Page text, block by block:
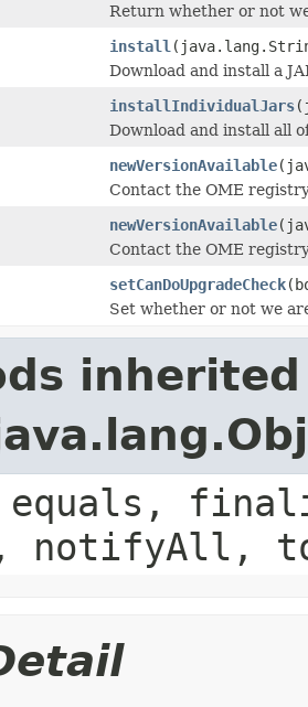
Return whether or not
install
Download and install a
installIndividualJars
Download and install all
newVersionAvailable
Contact the OME
newVersionAvailable
Contact the OME
setCanDoUpgradeCheck
Set whether or not we
notifyAll,